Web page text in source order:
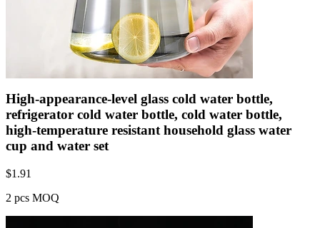
High-appearance-level glass cold water bottle,
refrigerator cold water bottle, cold water bottle,
high-temperature resistant household glass water
cup and water set
$1.91
2 pcs MOQ